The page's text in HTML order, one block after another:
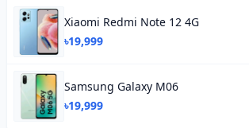
Xiaomi Redmi Note 12 4G
৳19,999
Samsung Galaxy M06
৳19,999